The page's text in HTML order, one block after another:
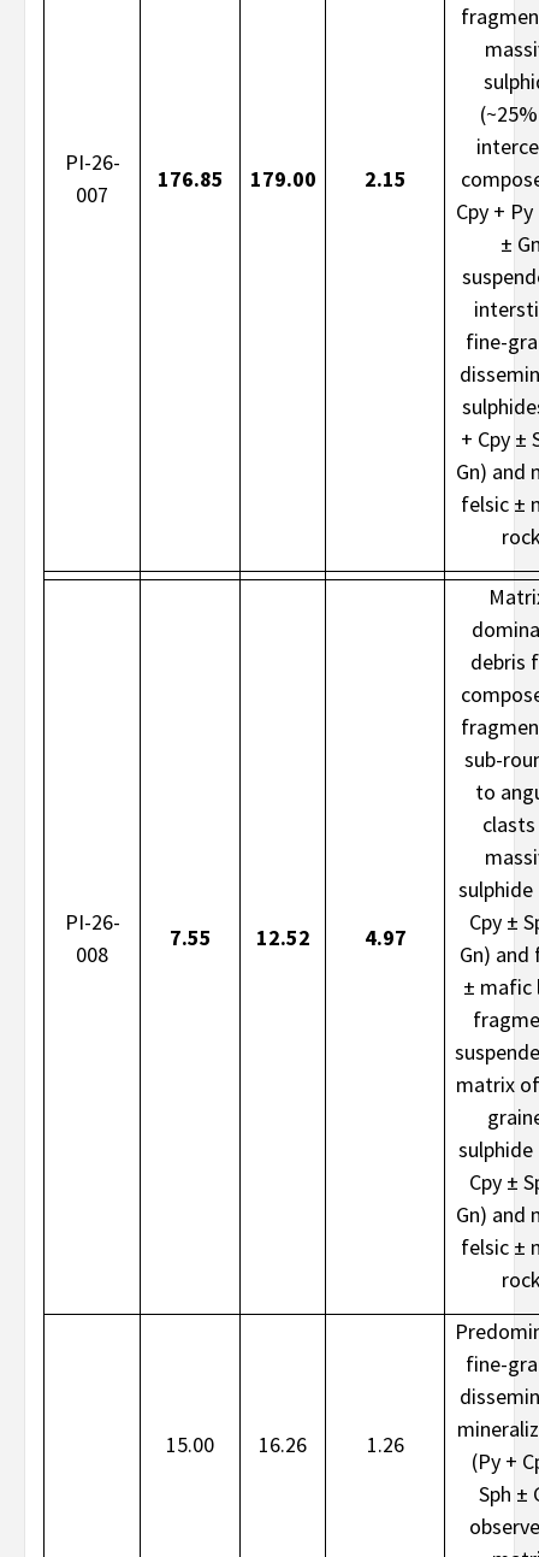
PI-26-
007
176.85 179.00 2.15
Cpy + Py
±
fine-
+ Cpy ±
Gn) and
felsic ±
PI-26-
008
7.55 12.52 4.97
debris
sub-
to
sulphide
Cpy ±
Gn) and
± mafic
matrix
sulphide
Cpy ±
Gn) and
felsic ±
15.00 16.26 1.26
fine-
(Py +
Sph ±